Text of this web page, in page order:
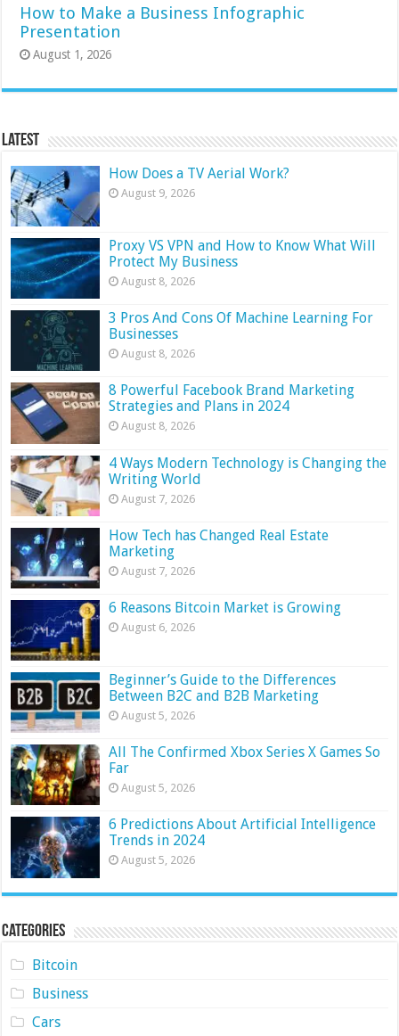
How to Make a Business Infographic
Presentation
August 1, 2026
Latest
How Does a TV Aerial Work?
August 9, 2026
Proxy VS VPN and How to Know What Will
Protect My Business
August 8, 2026
3 Pros And Cons Of Machine Learning For
Businesses
August 8, 2026
8 Powerful Facebook Brand Marketing
Strategies and Plans in 2024
August 8, 2026
4 Ways Modern Technology is Changing the
Writing World
August 7, 2026
How Tech has Changed Real Estate
Marketing
August 7, 2026
6 Reasons Bitcoin Market is Growing
August 6, 2026
Beginner’s Guide to the Differences
Between B2C and B2B Marketing
August 5, 2026
All The Confirmed Xbox Series X Games So
Far
August 5, 2026
6 Predictions About Artificial Intelligence
Trends in 2024
August 5, 2026
Categories
Bitcoin
Business
Cars